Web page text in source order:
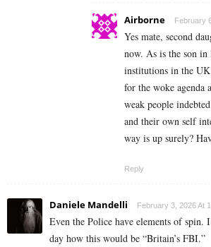
Airborne February
Yes mate, second
now. As is the son
institutions in the
for the woke agenda
weak people
and their own self
way is up surely?
Reply
Daniele Mandelli February 3, 2026 At
Even the Police have elements of spin.
day how this would be “Britain’s FBI.”